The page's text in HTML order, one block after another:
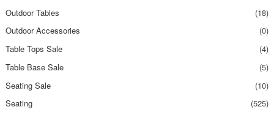
Outdoor Tables
(18)
Outdoor Accessories
(0)
Table Tops Sale
(4)
Table Base Sale
(5)
Seating Sale
(10)
Seating
(525)